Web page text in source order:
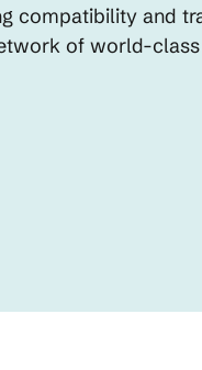
compatibility and
of world-